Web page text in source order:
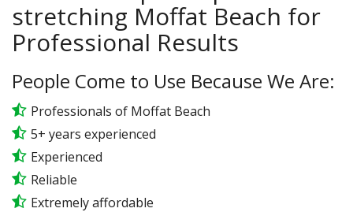
stretching Moffat Beach for
Professional Results
People Come to Use Because We Are:
Professionals of Moffat Beach
5+ years experienced
Experienced
Reliable
Extremely affordable